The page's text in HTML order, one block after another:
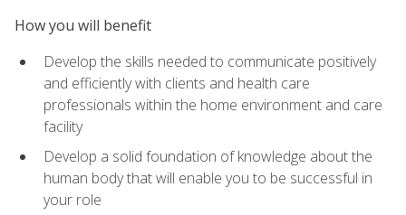
How you will benefit
Develop the skills needed to communicate positively
and efficiently with clients and health care
professionals within the home environment and care
facility
Develop a solid foundation of knowledge about the
human body that will enable you to be successful in
your role